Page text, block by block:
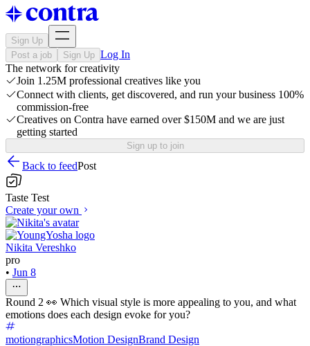
Sign Up
Post a job
Sign Up Log In
The network for creativity
Join 1.25M professional creatives like you
Connect with clients, get discovered, and run your business 100%
commission-free
Creatives on Contra have earned over $150M and we are just
getting started
Sign up to join
Back to feedPost
Taste Test
Create your own
Nikita Vereshko
pro
• Jun 8
Round 2 👀 Which visual style is more appealing to you, and what
emotions does each design evoke for you?
motiongraphicsMotion DesignBrand Design